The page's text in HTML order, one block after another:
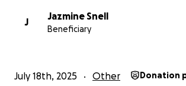
J
Jazmine Snell
Beneficiary
July 18th, 2025 Other Donation